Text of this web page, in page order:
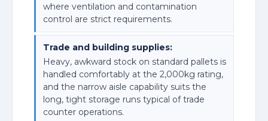
where ventilation and contamination
control are strict requirements.
Trade and building supplies:
Heavy, awkward stock on standard pallets is
handled comfortably at the 2,000kg rating,
and the narrow aisle capability suits the
long, tight storage runs typical of trade
counter operations.